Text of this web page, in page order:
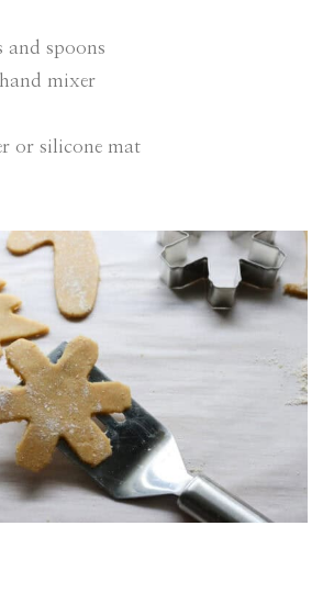
and spoons
mixer
or silicone mat